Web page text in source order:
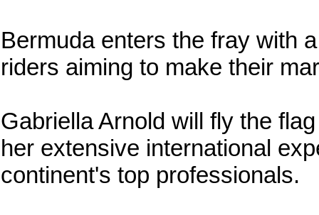
Bermuda enters the fray with
riders aiming to make their
Gabriella Arnold will fly the
her extensive international
continent's top professionals.